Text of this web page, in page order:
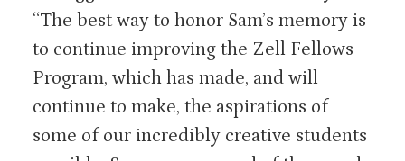
“The best way to honor Sam’s memory is
to continue improving the Zell Fellows
Program, which has made, and will
continue to make, the aspirations of
some of our incredibly creative students